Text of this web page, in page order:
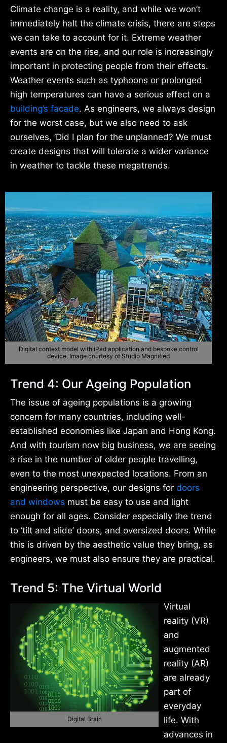
Climate change is a reality, and while we won’t
immediately halt the climate crisis, there are steps
we can take to account for it. Extreme weather
events are on the rise, and our role is increasingly
important in protecting people from their effects.
Weather events such as typhoons or prolonged
high temperatures can have a serious effect on a
building’s facade. As engineers, we always design
for the worst case, but we also need to ask
ourselves, ‘Did I plan for the unplanned? We must
create designs that will tolerate a wider variance
in weather to tackle these megatrends.
Digital context model with iPad application and bespoke control
device, Image courtesy of Studio Magnified
Trend 4: Our Ageing Population
The issue of ageing populations is a growing
concern for many countries, including well-
established economies like Japan and Hong Kong.
And with tourism now big business, we are seeing
a rise in the number of older people travelling,
even to the most unexpected locations. From an
engineering perspective, our designs for doors
and windows must be easy to use and light
enough for all ages. Consider especially the trend
to ‘tilt and slide’ doors, and oversized doors. While
this is driven by the aesthetic value they bring, as
engineers, we must also ensure they are practical.
Trend 5: The Virtual World
Digital Brain
Virtual
reality (VR)
and
augmented
reality (AR)
are already
part of
everyday
life. With
advances in